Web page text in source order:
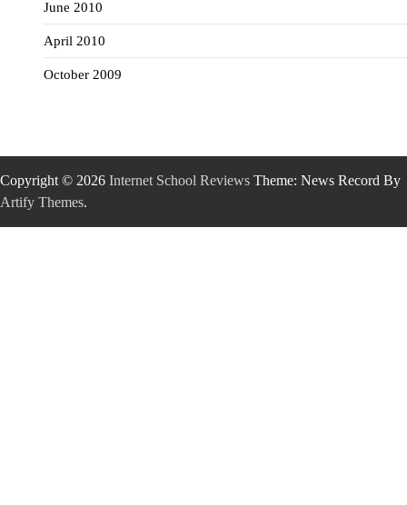
June 2010
April 2010
October 2009
Copyright © 2026 Internet School Reviews Theme: News Record By
Artify Themes.